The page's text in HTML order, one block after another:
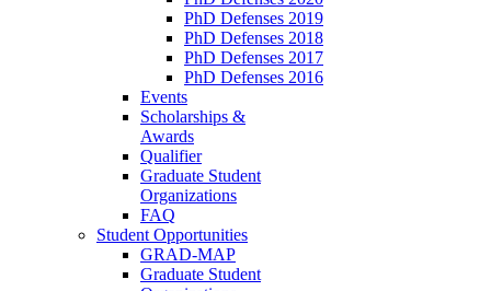
PhD Defenses 2019
PhD Defenses 2018
PhD Defenses 2017
PhD Defenses 2016
Events
Scholarships &
Awards
Qualifier
Graduate Student
Organizations
FAQ
Student Opportunities
GRAD-MAP
Graduate Student